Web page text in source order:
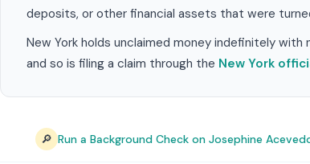
deposits, or other financial assets that were
New York holds unclaimed money indefinitely with
and so is filing a claim through the New York
🔎 Run a Background Check on Josephine